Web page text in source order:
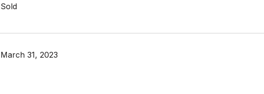
Sold
March 31, 2023